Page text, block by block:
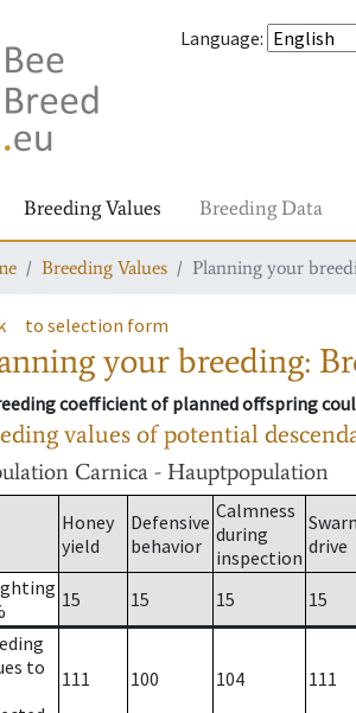
Language:
Breeding Values Breeding Data
Breeding Values Planning your
to selection form
your breeding:
coefficient of planned offspring
values of potential
Carnica - Hauptpopulation
Honey
yield
Defensive
behavior
Calmness
during
inspection drive
15 15 15 15
to
111 100 104 111